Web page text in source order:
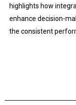
highlights how
enhance decision-
the consistent